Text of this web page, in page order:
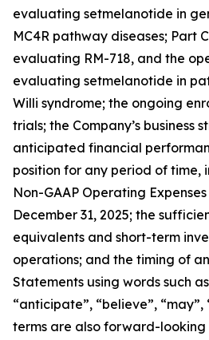
evaluating setmelanotide in
MC4R pathway diseases; Part
evaluating RM-718, and the
evaluating setmelanotide in
Willi syndrome; the ongoing
trials; the Company’s business
anticipated financial
position for any period of time,
Non-GAAP Operating
December 31, 2025; the
equivalents and short-term
operations; and the timing of
Statements using words such
“anticipate”, “believe”, “may”,
terms are also forward-looking